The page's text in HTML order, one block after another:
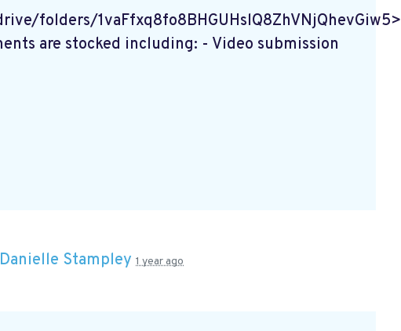
folders/1vaFfxq8fo8BHGUHslQ8ZhVNjQhevGiw5>
are stocked including: - Video submission
Danielle Stampley 1 year ago